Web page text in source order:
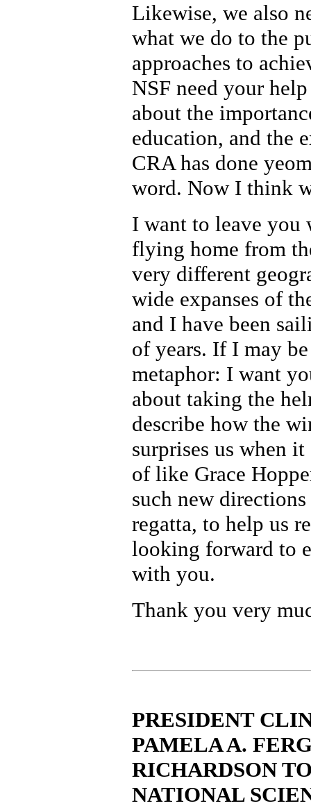
Likewise, we also
what we do to the
approaches to
NSF need your
about the
education, and the
CRA has done
word. Now I think
I want to leave
flying home from
very different
wide expanses of
and I have been
of years. If I may
metaphor: I want
about taking the
describe how the
surprises us when
of like Grace
such new
regatta, to help us
looking forward to
with you.
Thank you very
PRESIDENT
PAMELA A.
RICHARDSON
NATIONAL